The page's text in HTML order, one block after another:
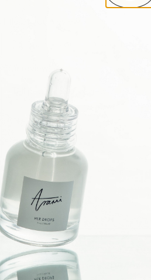
Your name
Your email
This review is based on my
opinion.